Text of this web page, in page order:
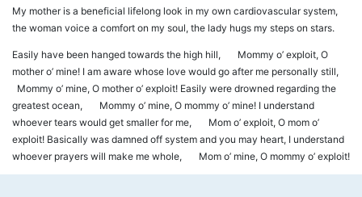
My mother is a beneficial lifelong look in my own cardiovascular system,
the woman voice a comfort on my soul, the lady hugs my steps on stars.
Easily have been hanged towards the high hill, Mommy o’ exploit, O
mother o’ mine! I am aware whose love would go after me personally still,
Mommy o’ mine, O mother o’ exploit! Easily were drowned regarding the
greatest ocean, Mommy o’ mine, O mommy o’ mine! I understand
whoever tears would get smaller for me, Mom o’ exploit, O mom o’
exploit! Basically was damned off system and you may heart, I understand
whoever prayers will make me whole, Mom o’ mine, O mommy o’ exploit!